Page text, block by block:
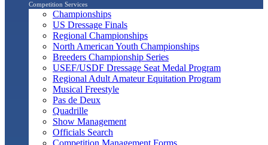
Competition Services
Championships
US Dressage Finals
Regional Championships
North American Youth Championships
Breeders Championship Series
USEF/USDF Dressage Seat Medal Program
Regional Adult Amateur Equitation Program
Musical Freestyle
Pas de Deux
Quadrille
Show Management
Officials Search